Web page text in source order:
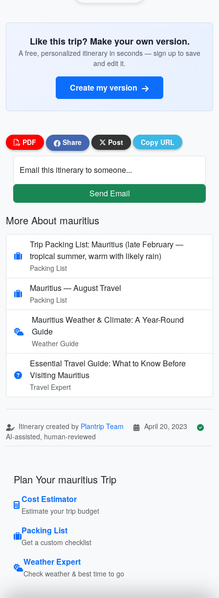
Like this trip? Make your own version.
A free, personalized itinerary in seconds — sign up to save
and edit it.
Create my version
PDF Share Post Copy URL
Email this itinerary to someone...
Send Email
More About mauritius
Trip Packing List: Mauritius (late February —
tropical summer, warm with likely rain)
Packing List
Mauritius — August Travel
Packing List
Mauritius Weather & Climate: A Year-Round
Guide
Weather Guide
Essential Travel Guide: What to Know Before
Visiting Mauritius
Travel Expert
Itinerary created by Plantrip Team
April 20, 2023
AI-assisted, human-reviewed
Plan Your mauritius Trip
Cost Estimator
Estimate your trip budget
Packing List
Get a custom checklist
Weather Expert
Check weather & best time to go